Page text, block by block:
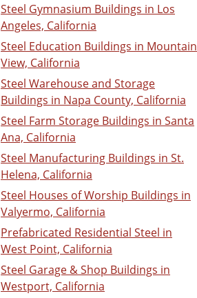
Steel Gymnasium Buildings in Los
Angeles, California
Steel Education Buildings in Mountain
View, California
Steel Warehouse and Storage
Buildings in Napa County, California
Steel Farm Storage Buildings in Santa
Ana, California
Steel Manufacturing Buildings in St.
Helena, California
Steel Houses of Worship Buildings in
Valyermo, California
Prefabricated Residential Steel in
West Point, California
Steel Garage & Shop Buildings in
Westport, California